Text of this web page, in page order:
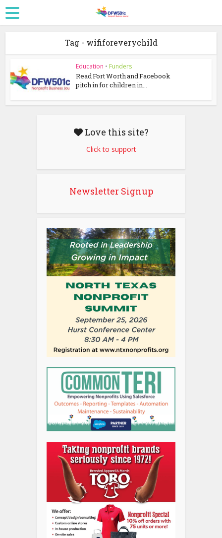
Tag - wififoreverychild
Education • Funders
Read Fort Worth and Facebook
pitch in for children in...
Love this site?
Click to support
Newsletter Signup